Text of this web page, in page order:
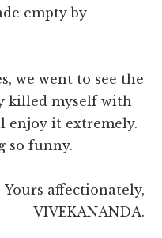
empty by
we went to see the
killed myself with
enjoy it extremely.
so funny.
Yours affectionately,
VIVEKANANDA.